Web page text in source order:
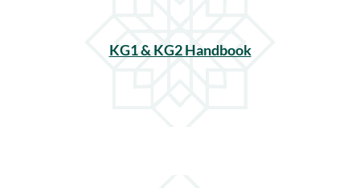
KG1 & KG2 Handbook